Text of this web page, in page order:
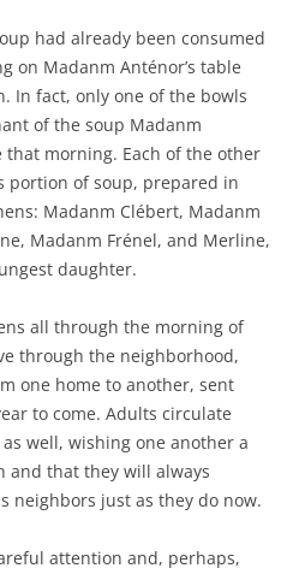
had already been consumed
on Madanm Anténor’s table
In fact, only one of the bowls
of the soup Madanm
morning. Each of the other
portion of soup, prepared in
Madanm Clébert, Madanm
Madanm Frénel, and Merline,
daughter.
all through the morning of
through the neighborhood,
one home to another, sent
to come. Adults circulate
well, wishing one another a
and that they will always
neighbors just as they do now.
attention and, perhaps,